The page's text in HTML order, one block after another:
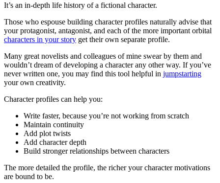
It’s an in-depth life history of a fictional character.
Those who espouse building character profiles naturally advise that
your protagonist, antagonist, and each of the more important orbital
characters in your story get their own separate profile.
Many great novelists and colleagues of mine swear by them and
wouldn’t dream of developing a character any other way. If you’ve
never written one, you may find this tool helpful in jumpstarting
your own creativity.
Character profiles can help you:
Write faster, because you’re not working from scratch
Maintain continuity
Add plot twists
Add character depth
Build stronger relationships between characters
The more detailed the profile, the richer your character motivations
are bound to be.